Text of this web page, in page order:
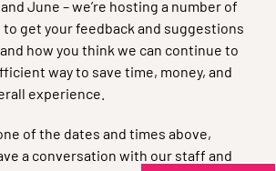
June – we’re hosting a number of
get your feedback and suggestions
how you think we can continue to
way to save time, money, and
experience.
of the dates and times above,
a conversation with our staff and